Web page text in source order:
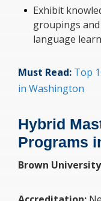
Exhibit
groupings
language
Must Read: Top
in Washington
Hybrid
Programs
Brown University